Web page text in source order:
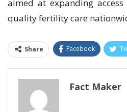
aimed at expanding
quality fertility care
Share Facebook
Fact Maker